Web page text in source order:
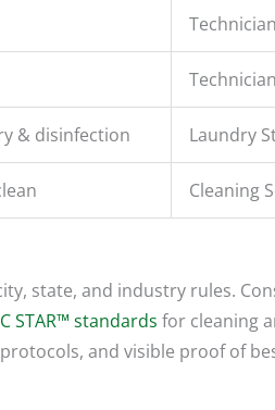
Technician
Technician
& disinfection Laundry
Cleaning
state, and industry rules.
STAR™ standards for cleaning
and visible proof of